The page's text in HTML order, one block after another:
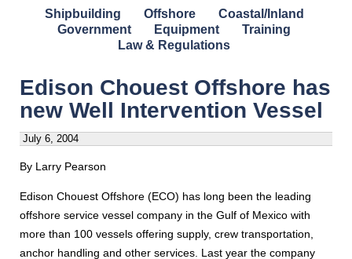
Shipbuilding Offshore
Coastal/Inland
Government
Equipment
Training
Law & Regulations
Edison Chouest Offshore has
new Well Intervention Vessel
July 6, 2004
By Larry Pearson
Edison Chouest Offshore (ECO) has long been the leading
offshore service vessel company in the Gulf of Mexico with
more than 100 vessels offering supply, crew transportation,
anchor handling and other services. Last year the company